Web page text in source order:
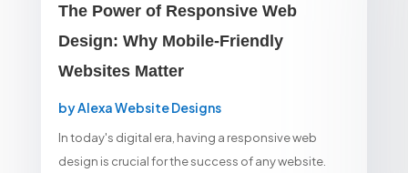
The Power of Responsive Web
Design: Why Mobile-Friendly
Websites Matter
byAlexa Website Designs
In today's digital era, having a responsive web
design is crucial for the success of any website.